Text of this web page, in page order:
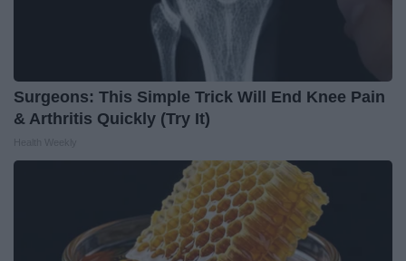
Surgeons: This Simple Trick Will End Knee Pain
& Arthritis Quickly (Try It)